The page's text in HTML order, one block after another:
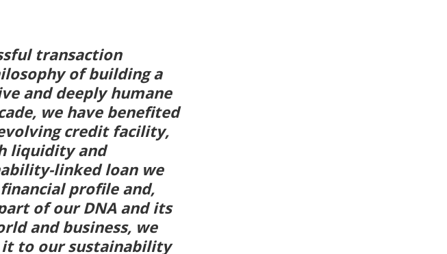
transaction
of building a
and deeply humane
we have benefited
credit facility,
liquidity and
linked loan we
profile and,
of our DNA and its
and business, we
to our sustainability